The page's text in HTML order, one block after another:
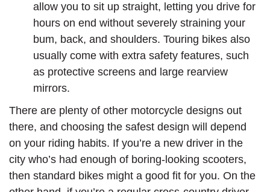
allow you to sit up straight, letting you drive for
hours on end without severely straining your
bum, back, and shoulders. Touring bikes also
usually come with extra safety features, such
as protective screens and large rearview
mirrors.
There are plenty of other motorcycle designs out
there, and choosing the safest design will depend
on your riding habits. If you’re a new driver in the
city who’s had enough of boring-looking scooters,
then standard bikes might a good fit for you. On the